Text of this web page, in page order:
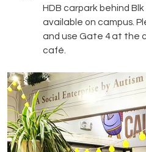
HDB carpark behind Blk
available on campus.
and use Gate 4 at the
café.